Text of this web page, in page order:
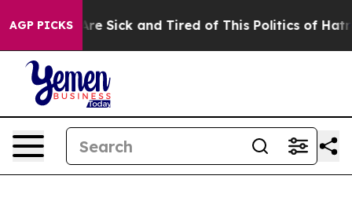
AGP PICKSAre Sick and Tired of This Politics of Hatred”